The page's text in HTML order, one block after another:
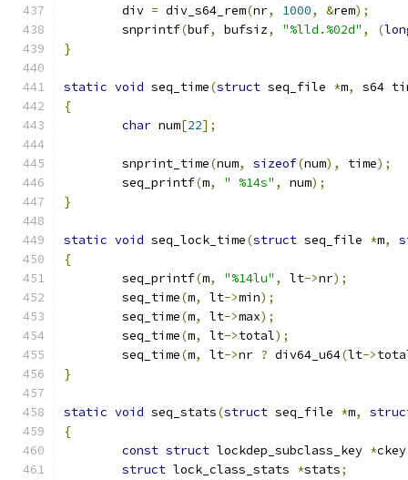
	div
= div_s64_rem(nr, 1000, &rem);
	snprintf
(buf, bufsiz, "%lld.%02d" , (
}
static void seq_time(struct seq_file *m,
s64
{
char num[22];
	snprint_time
(num, sizeof(num), time);
	seq_printf
(m, " %14s" , num);
}
static void seq_lock_time(struct seq_file *m,
{
	seq_printf
(m, "%14lu" , lt->nr);
	seq_time
(m, lt->min);
	seq_time
(m, lt->max);
	seq_time
(m, lt->total);
	seq_time
(m, lt->nr ? div64_u64(lt->
}
static void seq_stats(struct seq_file *m,
{
const struct lockdep_subclass_key *ckey
struct lock_class_stats *stats;